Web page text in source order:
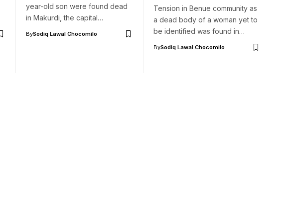
year-old son were found dead
in Makurdi, the capital…
BySodiq Lawal Chocomilo
Tension in Benue community as
a dead body of a woman yet to
be identified was found in…
BySodiq Lawal Chocomilo